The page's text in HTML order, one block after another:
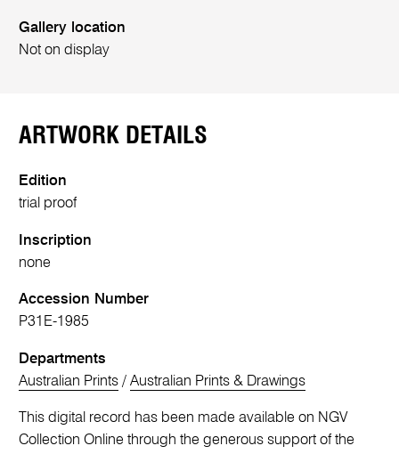
Gallery location
Not on display
ARTWORK DETAILS
Edition
trial proof
Inscription
none
Accession Number
P31E-1985
Departments
Australian Prints /Australian Prints & Drawings
This digital record has been made available on NGV
Collection Online through the generous support of the